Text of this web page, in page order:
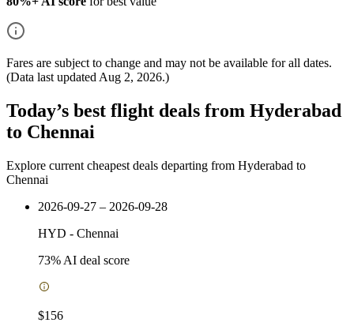
Fares are subject to change and may not be available for all dates.
(Data last updated Aug 2, 2026.)
Today’s best flight deals from Hyderabad
to Chennai
Explore current cheapest deals departing from Hyderabad to
Chennai
2026-09-27 – 2026-09-28
HYD - Chennai
73% AI deal score
$156